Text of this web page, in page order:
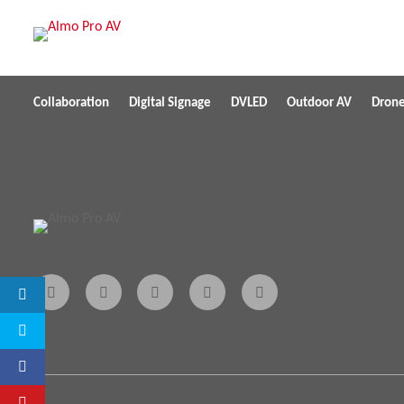
Collaboration Digital Signage DVLED Outdoor AV